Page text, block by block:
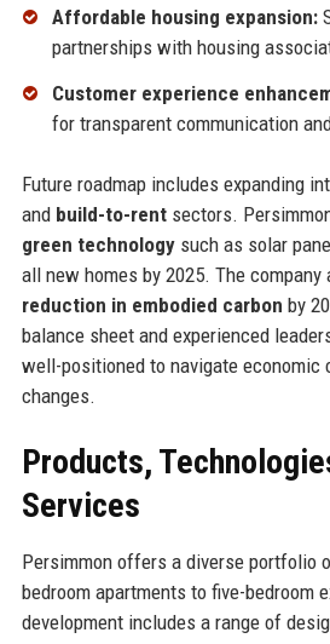
Affordable housing expansion:
partnerships with housing
Customer experience
for transparent communication
Future roadmap includes expanding
and build-to-rentsectors.
green technologysuch as solar
all new homes by 2025. The company
reduction in embodied carbon by
balance sheet and experienced
well-positioned to navigate economic
changes.
Products,
Services
Persimmon offers a diverse portfolio
bedroom apartments to five-bedroom
development includes a range of